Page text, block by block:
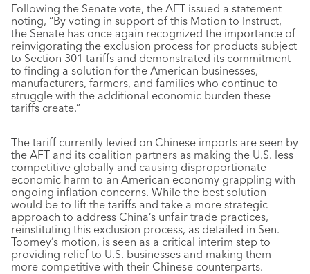
Following the Senate vote, the AFT issued a statement
noting, “By voting in support of this Motion to Instruct,
the Senate has once again recognized the importance of
reinvigorating the exclusion process for products subject
to Section 301 tariffs and demonstrated its commitment
to finding a solution for the American businesses,
manufacturers, farmers, and families who continue to
struggle with the additional economic burden these
tariffs create.”
The tariff currently levied on Chinese imports are seen by
the AFT and its coalition partners as making the U.S. less
competitive globally and causing disproportionate
economic harm to an American economy grappling with
ongoing inflation concerns. While the best solution
would be to lift the tariffs and take a more strategic
approach to address China’s unfair trade practices,
reinstituting this exclusion process, as detailed in Sen.
Toomey’s motion, is seen as a critical interim step to
providing relief to U.S. businesses and making them
more competitive with their Chinese counterparts.